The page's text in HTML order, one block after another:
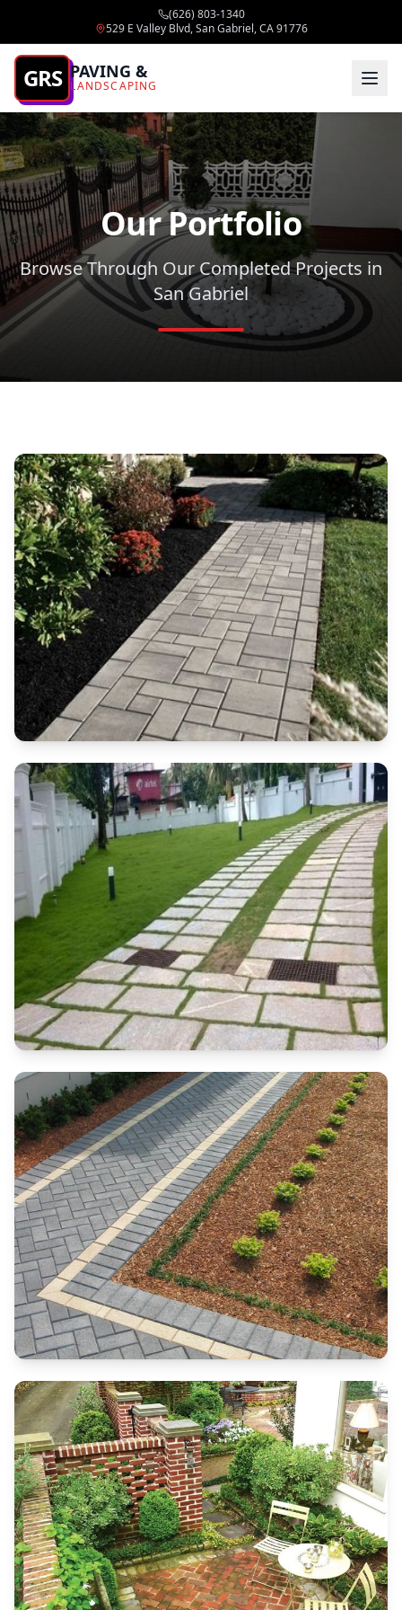
(626) 803-1340
529 E Valley Blvd, San Gabriel, CA 91776
GRS PAVING &
LANDSCAPING
Our Portfolio
Browse Through Our Completed Projects in
San Gabriel